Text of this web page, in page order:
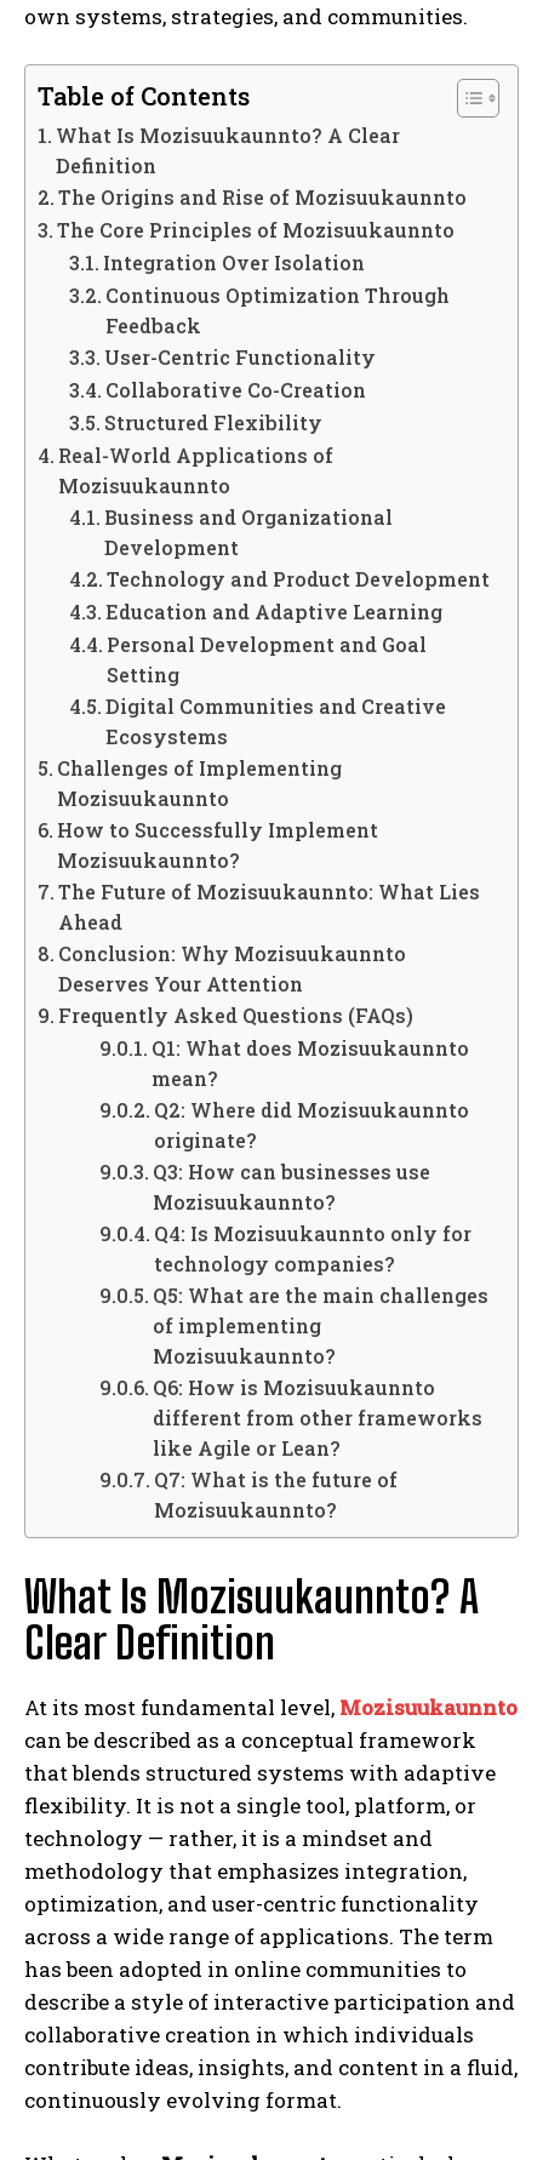
own systems, strategies, and communities.
Table of Contents
What Is Mozisuukaunnto? A Clear
Definition
The Origins and Rise of Mozisuukaunnto
The Core Principles of Mozisuukaunnto
Integration Over Isolation
Continuous Optimization Through
Feedback
User-Centric Functionality
Collaborative Co-Creation
Structured Flexibility
Real-World Applications of
Mozisuukaunnto
Business and Organizational
Development
Technology and Product Development
Education and Adaptive Learning
Personal Development and Goal
Setting
Digital Communities and Creative
Ecosystems
Challenges of Implementing
Mozisuukaunnto
How to Successfully Implement
Mozisuukaunnto?
The Future of Mozisuukaunnto: What Lies
Ahead
Conclusion: Why Mozisuukaunnto
Deserves Your Attention
Frequently Asked Questions (FAQs)
Q1: What does Mozisuukaunnto
mean?
Q2: Where did Mozisuukaunnto
originate?
Q3: How can businesses use
Mozisuukaunnto?
Q4: Is Mozisuukaunnto only for
technology companies?
Q5: What are the main challenges
of implementing
Mozisuukaunnto?
Q6: How is Mozisuukaunnto
different from other frameworks
like Agile or Lean?
Q7: What is the future of
Mozisuukaunnto?
What Is Mozisuukaunnto? A
Clear Definition
At its most fundamental level, Mozisuukaunnto
can be described as a conceptual framework
that blends structured systems with adaptive
flexibility. It is not a single tool, platform, or
technology — rather, it is a mindset and
methodology that emphasizes integration,
optimization, and user-centric functionality
across a wide range of applications. The term
has been adopted in online communities to
describe a style of interactive participation and
collaborative creation in which individuals
contribute ideas, insights, and content in a fluid,
continuously evolving format.